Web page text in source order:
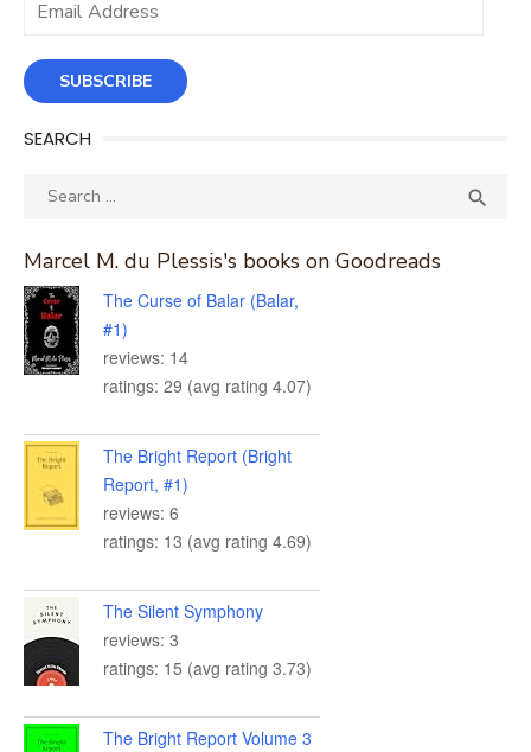
SUBSCRIBE
SEARCH
Search

Marcel M. du Plessis's books on Goodreads
The Curse of Balar (Balar,
#1)
reviews: 14
ratings: 29 (avg rating 4.07)
The Bright Report (Bright
Report, #1)
reviews: 6
ratings: 13 (avg rating 4.69)
The Silent Symphony
reviews: 3
ratings: 15 (avg rating 3.73)
The Bright Report Volume 3